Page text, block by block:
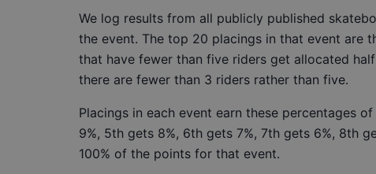
We log results from all publicly published
the event. The top 20 placings in that event are
that have fewer than five riders get allocated
there are fewer than 3 riders rather than five.
Placings in each event earn these percentages
9%, 5th gets 8%, 6th gets 7%, 7th gets 6%, 8th
100% of the points for that event.